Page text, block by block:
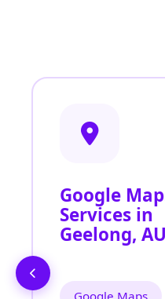
Google
Services in
Geelong, AU
Google Maps